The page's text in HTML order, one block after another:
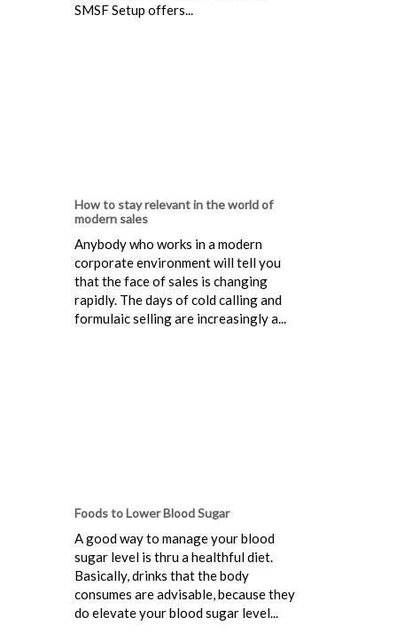
SMSF Setup offers...
How to stay relevant in the world of
modern sales
Anybody who works in a modern
corporate environment will tell you
that the face of sales is changing
rapidly. The days of cold calling and
formulaic selling are increasingly a...
Foods to Lower Blood Sugar
A good way to manage your blood
sugar level is thru a healthful diet.
Basically, drinks that the body
consumes are advisable, because they
do elevate your blood sugar level...